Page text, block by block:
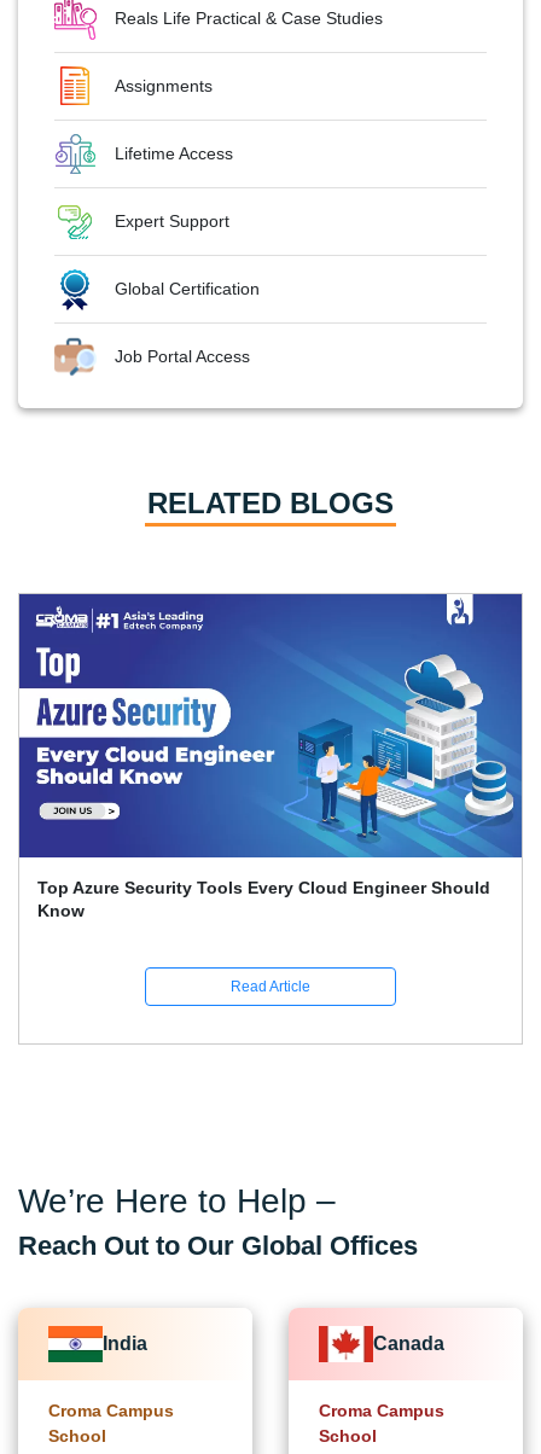
Reals Life Practical & Case Studies
Assignments
Lifetime Access
Expert Support
Global Certification
Job Portal Access
RELATED BLOGS
Top Azure Security Tools Every Cloud Engineer Should
Know
Read Article
We’re Here to Help –
Reach Out to Our Global Offices
India
Croma Campus
School
Canada
Croma Campus
School